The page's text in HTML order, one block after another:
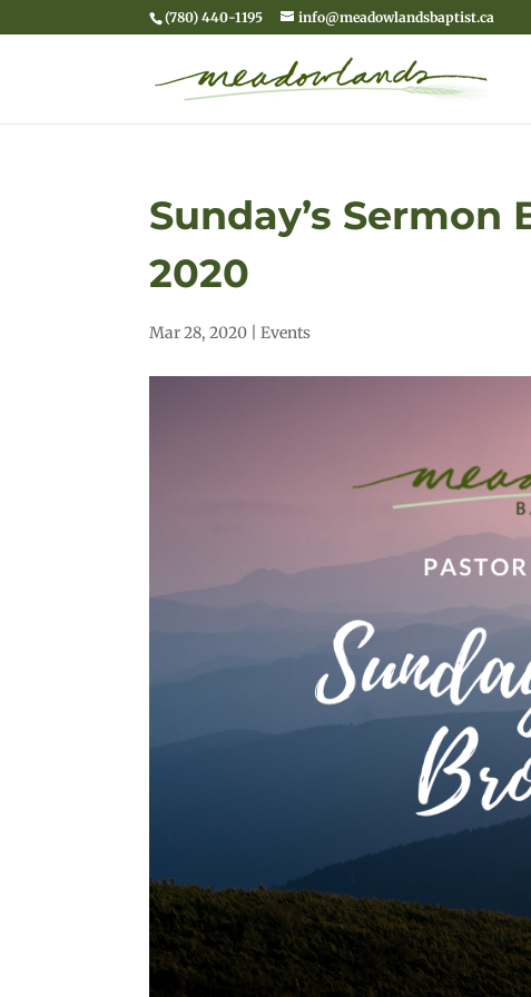
(780) 440-1195 info@meadowlandsbaptist.ca
Sunday’s
2020
Mar 28, 2020 |Events